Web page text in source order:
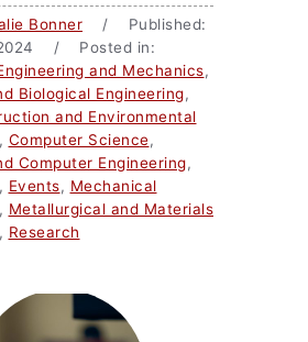
Bonner / Published:
2024 / Posted in:
and Mechanics,
Biological Engineering,
and Environmental
, Computer Science,
Computer Engineering,
, Events, Mechanical
, Metallurgical and Materials
, Research